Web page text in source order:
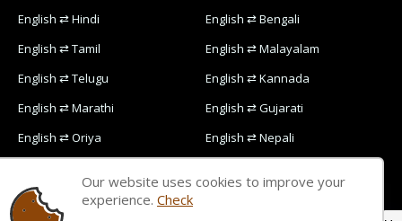
English ⇄ Hindi
English ⇄ Bengali
English ⇄ Tamil
English ⇄ Malayalam
English ⇄ Telugu
English ⇄ Kannada
English ⇄ Marathi
English ⇄ Gujarati
English ⇄ Oriya
English ⇄ Nepali
English ⇄ Arabic
Our website uses cookies to improve your
experience. Check